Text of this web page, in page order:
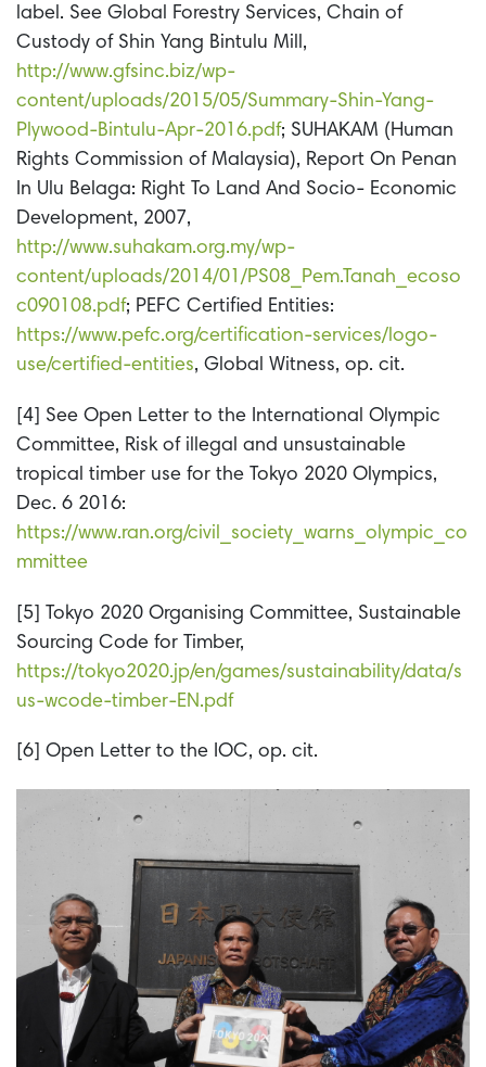
label. See Global Forestry Services, Chain of
Custody of Shin Yang Bintulu Mill,
http://www.gfsinc.biz/wp-
content/uploads/2015/05/Summary-Shin-Yang-
Plywood-Bintulu-Apr-2016.pdf; SUHAKAM (Human
Rights Commission of Malaysia), Report On Penan
In Ulu Belaga: Right To Land And Socio- Economic
Development, 2007,
http://www.suhakam.org.my/wp-
content/uploads/2014/01/PS08_Pem.Tanah_ecoso
c090108.pdf; PEFC Certified Entities:
https://www.pefc.org/certification-services/logo-
use/certified-entities, Global Witness, op. cit.
[4] See Open Letter to the International Olympic
Committee, Risk of illegal and unsustainable
tropical timber use for the Tokyo 2020 Olympics,
Dec. 6 2016:
https://www.ran.org/civil_society_warns_olympic_co
mmittee
[5] Tokyo 2020 Organising Committee, Sustainable
Sourcing Code for Timber,
https://tokyo2020.jp/en/games/sustainability/data/s
us-wcode-timber-EN.pdf
[6] Open Letter to the IOC, op. cit.